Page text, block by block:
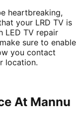
heartbreaking,
your LRD TV is
LED TV repair
sure to enable
you contact
location.
At Mannu